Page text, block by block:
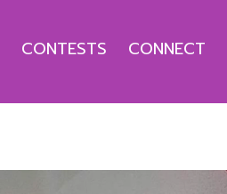
CONTESTS CONNECT